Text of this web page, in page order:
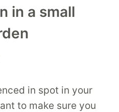
in a small
in spot in your
to make sure you